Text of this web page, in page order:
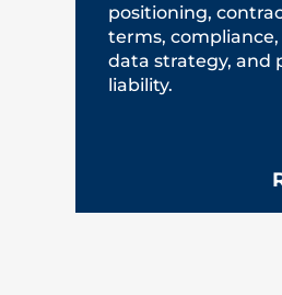
positioning,
terms,
data strategy, and
liability.